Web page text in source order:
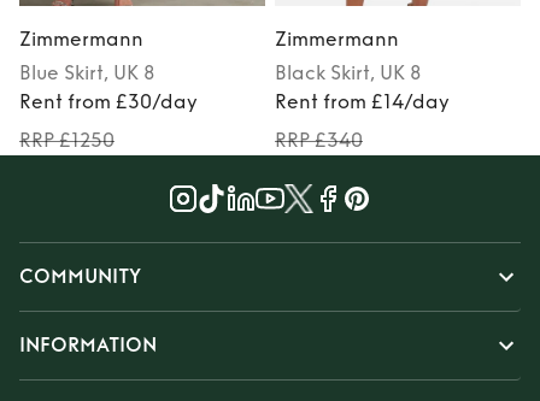
Zimmermann
Blue Skirt, UK 8
Rent from £30/day
RRP £1250
Zimmermann
Black Skirt, UK 8
Rent from £14/day
RRP £340
COMMUNITY
INFORMATION